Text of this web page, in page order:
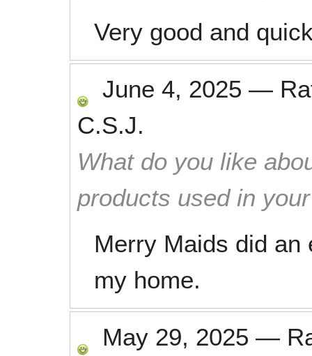
Very good and
June 4, 2025 —
C.S.J.
What do you like
products used in
Merry Maids did an
my home.
May 29, 2025 —